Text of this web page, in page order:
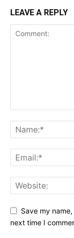
LEAVE A REPLY
Save my
next time I